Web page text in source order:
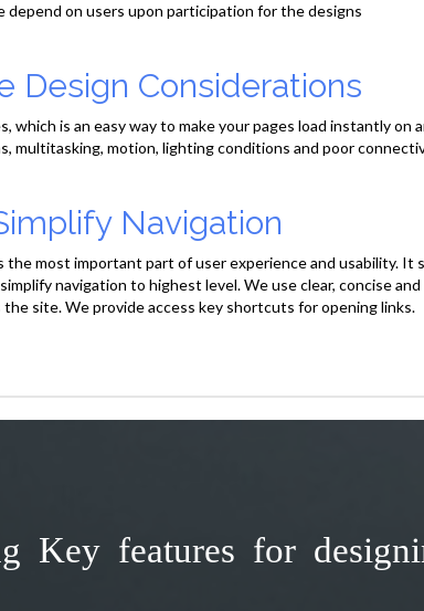
depend on users upon participation for the designs
Design Considerations
which is an easy way to make your pages load instantly on
multitasking, motion, lighting conditions and poor
Navigation
most important part of user experience and usability. It
navigation to highest level. We use clear, concise
site. We provide access key shortcuts for opening links.
Key features for